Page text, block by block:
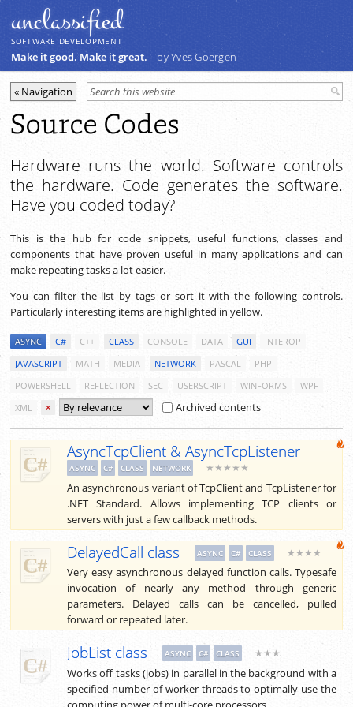
unclassiﬁed
SOFTWARE DEVELOPMENT
Make it good. Make it great. by Yves Goergen
Source Codes
Hardware runs the world. Software controls
the hardware. Code generates the software.
Have you coded today?
This is the hub for code snippets, useful functions, classes and
components that have proven useful in many applications and can
make repeating tasks a lot easier.
You can filter the list by tags or sort it with the following controls.
Particularly interesting items are highlighted in yellow.
ASYNC C# C++ CLASS CONSOLE DATA GUI
INTEROP
JAVASCRIPT
MATH MEDIA NETWORK PASCAL
PHP
POWERSHELL
REFLECTION SEC USERSCRIPT WINFORMS
WPF
XML
× Archived contents
AsyncTcpClient & AsyncTcpListener
ASYNC C# CLASS NETWORK ★★★★★
An asynchronous variant of TcpClient and TcpListener for
.NET Standard. Allows implementing TCP clients or
servers with just a few callback methods.
DelayedCall class ASYNC C# CLASS ★★★★
Very easy asynchronous delayed function calls. Typesafe
invocation of nearly any method through generic
parameters. Delayed calls can be cancelled, pulled
forward or repeated later.
JobList class ASYNC C# CLASS ★★★
Works off tasks (jobs) in parallel in the background with a
specified number of worker threads to optimally use the